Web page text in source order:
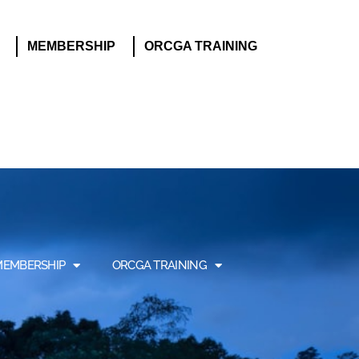
MEMBERSHIP ORCGA TRAINING
ORCGA TRAINING